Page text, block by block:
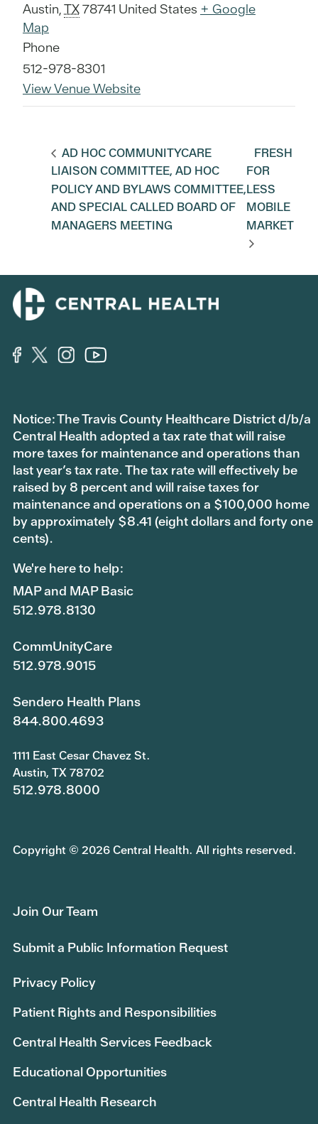
Austin,TX78741 United States + Google
Map
Phone
512-978-8301
View Venue Website
AD HOC COMMUNITYCARE
LIAISON COMMITTEE, AD HOC
POLICY AND BYLAWS COMMITTEE,
AND SPECIAL CALLED BOARD OF
MANAGERS MEETING
FRESH
FOR
LESS
MOBILE
MARKET
Notice: The Travis County Healthcare District d/b/a
Central Health adopted a tax rate that will raise
more taxes for maintenance and operations than
last year’s tax rate. The tax rate will effectively be
raised by 8 percent and will raise taxes for
maintenance and operations on a $100,000 home
by approximately $8.41 (eight dollars and forty one
cents).
We're here to help:
MAP and MAP Basic
512.978.8130
CommUnityCare
512.978.9015
Sendero Health Plans
844.800.4693
1111 East Cesar Chavez St.
Austin, TX 78702
512.978.8000
Copyright © 2026 Central Health. All rights reserved.
Join Our Team
Submit a Public Information Request
Privacy Policy
Patient Rights and Responsibilities
Central Health Services Feedback
Educational Opportunities
Central Health Research